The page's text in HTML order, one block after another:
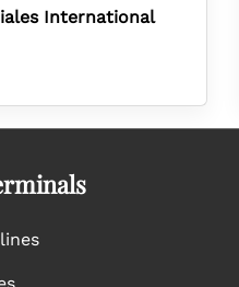
International